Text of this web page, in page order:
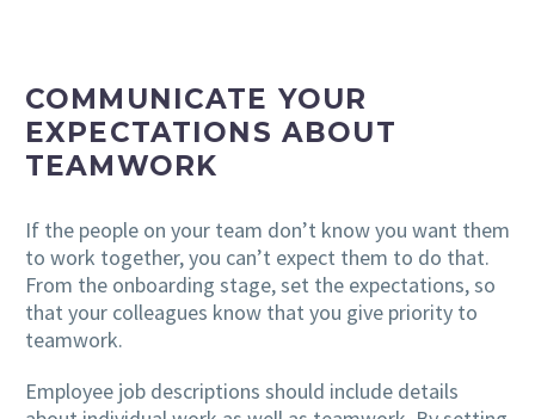
COMMUNICATE YOUR
EXPECTATIONS ABOUT
TEAMWORK
If the people on your team don’t know you want them
to work together, you can’t expect them to do that.
From the onboarding stage, set the expectations, so
that your colleagues know that you give priority to
teamwork.
Employee job descriptions should include details